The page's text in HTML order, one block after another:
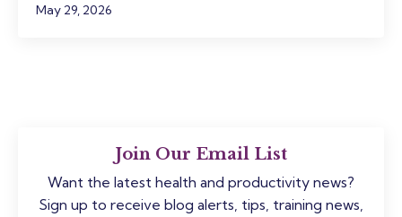
May 29, 2026
Join Our Email List
Want the latest health and productivity news?
Sign up to receive blog alerts, tips, training news,